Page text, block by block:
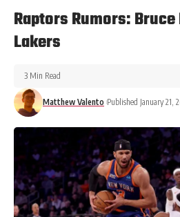
Raptors Rumors:
Lakers
Matthew Valento Published January 21,
3 Min Read